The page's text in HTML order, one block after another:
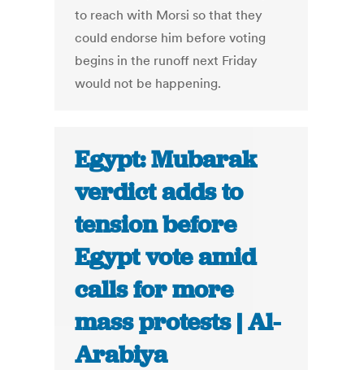
to reach with Morsi so that they
could endorse him before voting
begins in the runoff next Friday
would not be happening.
Egypt: Mubarak
verdict adds to
tension before
Egypt vote amid
calls for more
mass protests | Al-
Arabiya